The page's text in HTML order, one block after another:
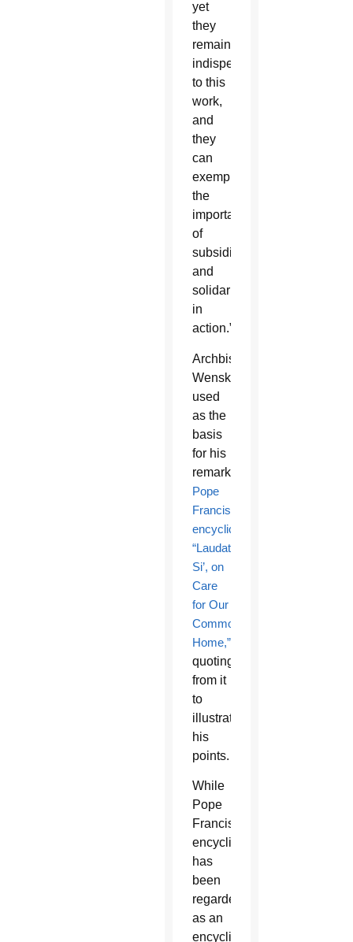
yet
they
remain
indispensable
to this
work,
and
they
can
exemplify
the
importance
of
subsidiarity
and
solidarity
in
action.”
Archbishop
Wenski
used
as the
basis
for his
remarks
Pope
Francis’
encyclical
“Laudato
Si’, on
Care
for Our
Common
Home,”
quoting
from it
to
illustrate
his
points.
While
Pope
Francis’
encyclical
has
been
regarded
as an
encyclical